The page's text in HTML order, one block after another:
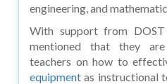
engineering, and
With support from DOST
mentioned that they
teachers on how to
equipmentas instructional